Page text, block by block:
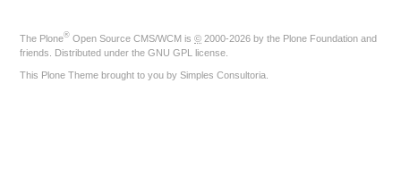
The Plone® Open Source CMS/WCM is © 2000-2026 by the Plone Foundation and
friends. Distributed under the GNU GPL license
This Plone Theme brought to you by Simples Consultoria